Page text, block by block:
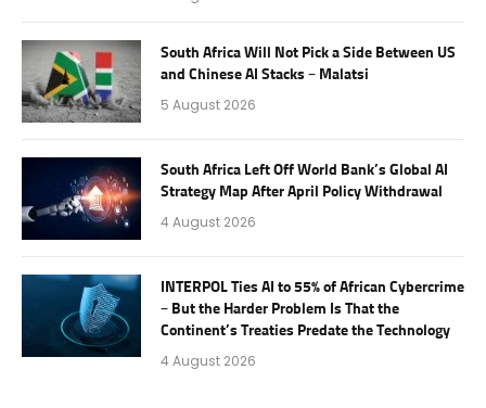
South Africa Will Not Pick a Side Between US
and Chinese AI Stacks – Malatsi
5 August 2026
South Africa Left Off World Bank’s Global AI
Strategy Map After April Policy Withdrawal
4 August 2026
INTERPOL Ties AI to 55% of African Cybercrime
– But the Harder Problem Is That the
Continent’s Treaties Predate the Technology
4 August 2026